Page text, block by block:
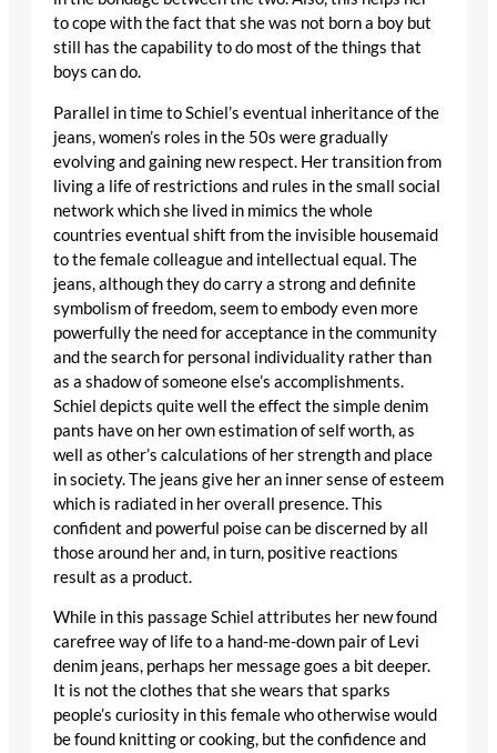
to cope with the fact that she was not born a boy but
still has the capability to do most of the things that
boys can do.
Parallel in time to Schiel’s eventual inheritance of the
jeans, women’s roles in the 50s were gradually
evolving and gaining new respect. Her transition from
living a life of restrictions and rules in the small social
network which she lived in mimics the whole
countries eventual shift from the invisible housemaid
to the female colleague and intellectual equal. The
jeans, although they do carry a strong and definite
symbolism of freedom, seem to embody even more
powerfully the need for acceptance in the community
and the search for personal individuality rather than
as a shadow of someone else’s accomplishments.
Schiel depicts quite well the effect the simple denim
pants have on her own estimation of self worth, as
well as other’s calculations of her strength and place
in society. The jeans give her an inner sense of esteem
which is radiated in her overall presence. This
confident and powerful poise can be discerned by all
those around her and, in turn, positive reactions
result as a product.
While in this passage Schiel attributes her new found
carefree way of life to a hand-me-down pair of Levi
denim jeans, perhaps her message goes a bit deeper.
It is not the clothes that she wears that sparks
people’s curiosity in this female who otherwise would
be found knitting or cooking, but the confidence and